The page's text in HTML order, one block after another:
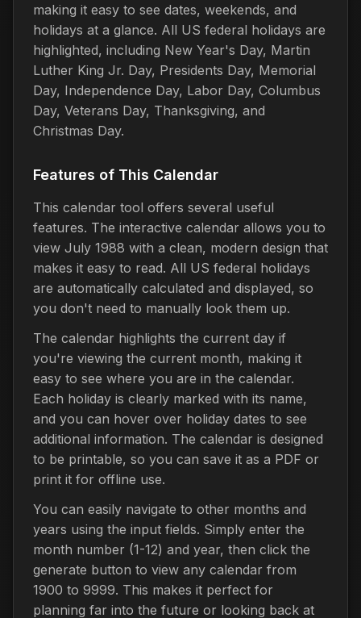
making it easy to see dates, weekends, and
holidays at a glance. All US federal holidays are
highlighted, including New Year's Day, Martin
Luther King Jr. Day, Presidents Day, Memorial
Day, Independence Day, Labor Day, Columbus
Day, Veterans Day, Thanksgiving, and
Christmas Day.
Features of This Calendar
This calendar tool offers several useful
features. The interactive calendar allows you to
view July 1988 with a clean, modern design that
makes it easy to read. All US federal holidays
are automatically calculated and displayed, so
you don't need to manually look them up.
The calendar highlights the current day if
you're viewing the current month, making it
easy to see where you are in the calendar.
Each holiday is clearly marked with its name,
and you can hover over holiday dates to see
additional information. The calendar is designed
to be printable, so you can save it as a PDF or
print it for offline use.
You can easily navigate to other months and
years using the input fields. Simply enter the
month number (1-12) and year, then click the
generate button to view any calendar from
1900 to 9999. This makes it perfect for
planning far into the future or looking back at